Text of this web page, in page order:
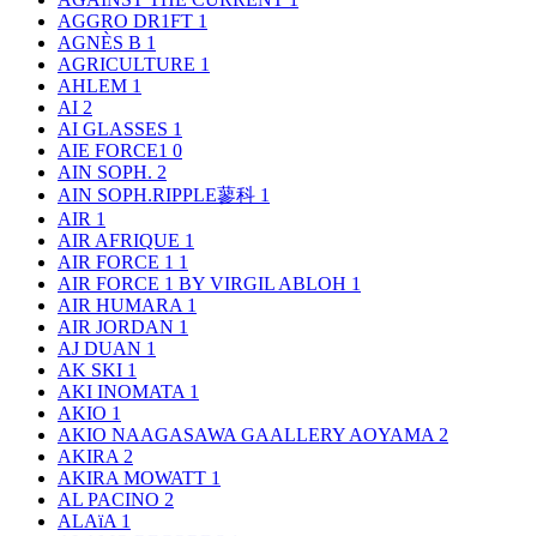
AGGRO DR1FT 1
AGNÈS B 1
AGRICULTURE 1
AHLEM 1
AI 2
AI GLASSES 1
AIE FORCE1 0
AIN SOPH. 2
AIN SOPH.RIPPLE蓼科 1
AIR 1
AIR AFRIQUE 1
AIR FORCE 1 1
AIR FORCE 1 BY VIRGIL ABLOH 1
AIR HUMARA 1
AIR JORDAN 1
AJ DUAN 1
AK SKI 1
AKI INOMATA 1
AKIO 1
AKIO NAAGASAWA GAALLERY AOYAMA 2
AKIRA 2
AKIRA MOWATT 1
AL PACINO 2
ALAïA 1